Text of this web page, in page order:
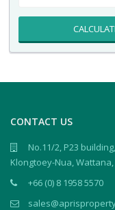
CONTACT US
No.11/2, P23
Klongtoey-Nua,
+66 (0) 8 1958 5570